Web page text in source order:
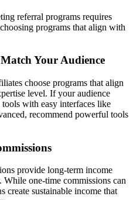
referral programs requires
programs that align with
Your Audience
choose programs that align
level. If your audience
with easy interfaces like
recommend powerful tools
provide long-term income
While one-time commissions can
create sustainable income that